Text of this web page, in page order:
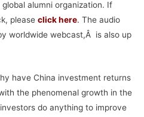
global alumni organization. If
please click here. The audio
worldwide webcast,Â is also up
have China investment returns
the phenomenal growth in the
do anything to improve